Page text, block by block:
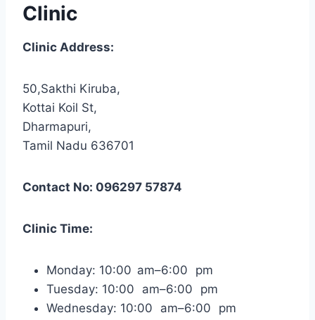
Clinic
Clinic Address:
50,Sakthi Kiruba,
Kottai Koil St,
Dharmapuri,
Tamil Nadu 636701
Contact No: 096297 57874
Clinic Time:
Monday: 10:00 am–6:00 pm
Tuesday: 10:00 am–6:00 pm
Wednesday: 10:00 am–6:00 pm